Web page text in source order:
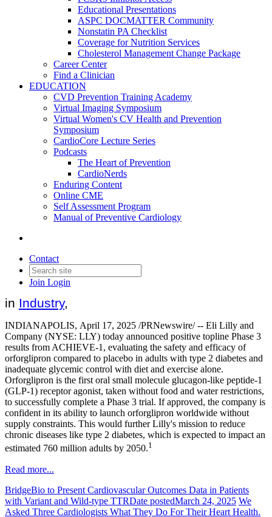
Educational Presentations
ASPC DOCMATTER Community
Nonstatin PA Checklist
Coverage for Nutrition Services
Cholesterol Management Change Package
Career Center
Find a Clinician
EDUCATION
CVD Prevention Training Academy
Virtual Imaging Symposium
Virtual Women's CV Health and Prevention
Symposium
CardioCore Lecture Series
Podcasts
The Heart of Prevention
CardioNerds
Enduring Content
Online CME
Self Assessment Program
Manual of Preventive Cardiology
Contact
Join Login
Lilly's oral GLP-1,
orforglipron, demonstrated
statistically significant efficacy
results
Date posted
in Industry,
INDIANAPOLIS, April 17, 2025 /PRNewswire/ -- Eli Lilly and
Company (NYSE: LLY) today announced positive topline Phase 3
results from ACHIEVE-1, evaluating the safety and efficacy of
orforglipron compared to placebo in adults with type 2 diabetes and
inadequate glycemic control with diet and exercise alone.
Orforglipron is the first oral small molecule glucagon-like peptide-1
(GLP-1) receptor agonist, taken without food and water restrictions,
to successfully complete a Phase 3 trial. If approved, the company is
confident in its ability to launch orforglipron worldwide without
supply constraints. This would further Lilly's mission to reduce
chronic diseases like type 2 diabetes, which is expected to impact an
estimated 760 million adults by 2050.1
Read more...
BridgeBio to Present Cardiovascular Outcomes Data in Patients
with Variant and Wild-type TTRDate postedMarch 24, 2025 We
Asked Three Cardiologists What They Do For Their Heart Health.